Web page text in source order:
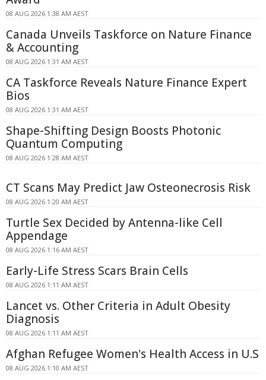
08 AUG 2026 1:38 AM AEST
Canada Unveils Taskforce on Nature Finance
& Accounting
08 AUG 2026 1:31 AM AEST
CA Taskforce Reveals Nature Finance Expert
Bios
08 AUG 2026 1:31 AM AEST
Shape-Shifting Design Boosts Photonic
Quantum Computing
08 AUG 2026 1:28 AM AEST
CT Scans May Predict Jaw Osteonecrosis Risk
08 AUG 2026 1:20 AM AEST
Turtle Sex Decided by Antenna-like Cell
Appendage
08 AUG 2026 1:16 AM AEST
Early-Life Stress Scars Brain Cells
08 AUG 2026 1:11 AM AEST
Lancet vs. Other Criteria in Adult Obesity
Diagnosis
08 AUG 2026 1:11 AM AEST
Afghan Refugee Women's Health Access in U.S
08 AUG 2026 1:10 AM AEST